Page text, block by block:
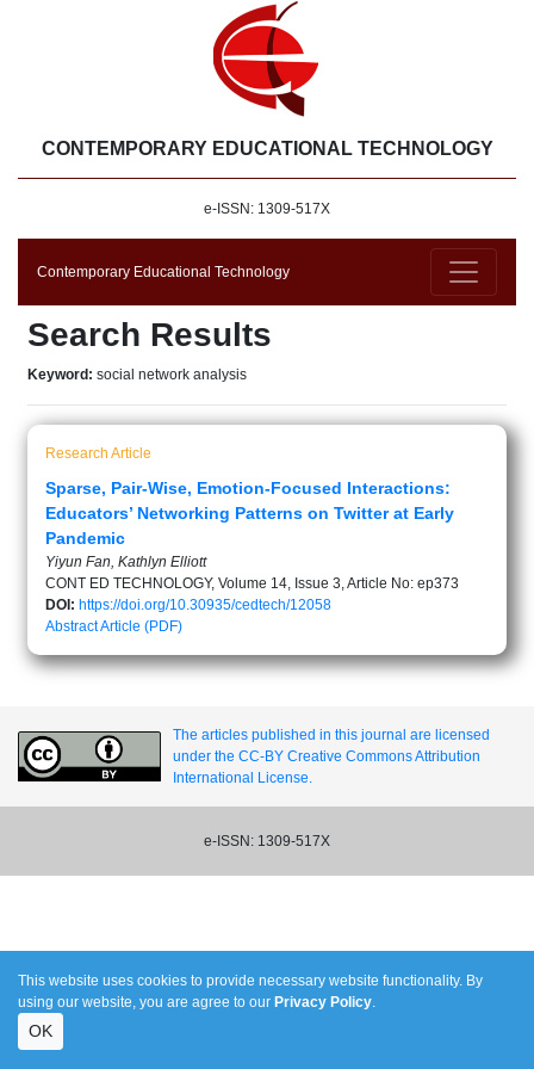
CONTEMPORARY EDUCATIONAL TECHNOLOGY
e-ISSN: 1309-517X
Contemporary Educational Technology
Search Results
Keyword: social network analysis
Research Article
Sparse, Pair-Wise, Emotion-Focused Interactions:
Educators’ Networking Patterns on Twitter at Early
Pandemic
Yiyun Fan, Kathlyn Elliott
CONT ED TECHNOLOGY, Volume 14, Issue 3, Article No: ep373
DOI: https://doi.org/10.30935/cedtech/12058
AbstractArticle (PDF)
The articles published in this journal are licensed
under the CC-BY Creative Commons Attribution
International License.
e-ISSN: 1309-517X
This website uses cookies to provide necessary website functionality. By
using our website, you are agree to our Privacy Policy.
OK